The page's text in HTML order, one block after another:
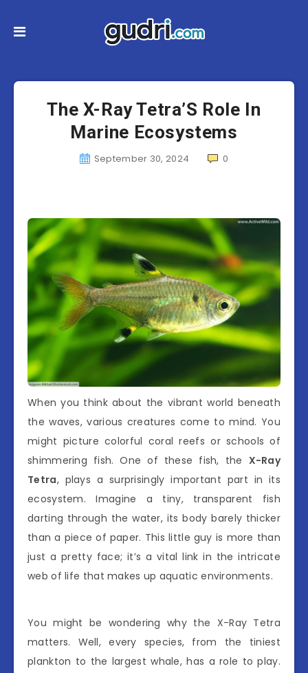
The X-Ray Tetra’S Role In
Marine Ecosystems
September 30, 2024 0
When you think about the vibrant world beneath
the waves, various creatures come to mind. You
might picture colorful coral reefs or schools of
shimmering fish. One of these fish, the X-Ray
Tetra, plays a surprisingly important part in its
ecosystem. Imagine a tiny, transparent fish
darting through the water, its body barely thicker
than a piece of paper. This little guy is more than
just a pretty face; it’s a vital link in the intricate
web of life that makes up aquatic environments.
You might be wondering why the X-Ray Tetra
matters. Well, every species, from the tiniest
plankton to the largest whale, has a role to play.